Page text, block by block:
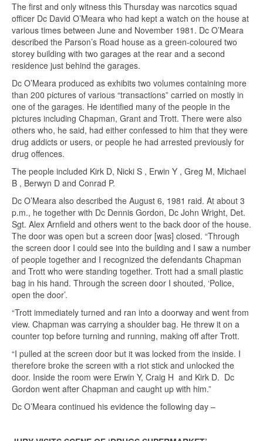
The first and only witness this Thursday was narcotics squad
officer Dc David O’Meara who had kept a watch on the house at
various times between June and November 1981. Dc O’Meara
described the Parson’s Road house as a green-coloured two
storey building with two garages at the rear and a second
residence just behind the garages.
Dc O’Meara produced as exhibits two volumes containing more
than 200 pictures of various “transactions” carried on mostly in
one of the garages. He identified many of the people in the
pictures including Chapman, Grant and Trott. There were also
others who, he said, had either confessed to him that they were
drug addicts or users, or people he had arrested previously for
drug offences.
The people included Kirk D, Nicki S , Erwin Y , Greg M, Michael
B , Berwyn D and Conrad P.
Dc O’Meara also described the August 6, 1981 raid. At about 3
p.m., he together with Dc Dennis Gordon, Dc John Wright, Det.
Sgt. Alex Arnfield and others went to the back door of the house.
The door was open but a screen door [was] closed. “Through
the screen door I could see into the building and I saw a number
of people together and I recognized the defendants Chapman
and Trott who were standing together. Trott had a small plastic
bag in his hand. Through the screen door I shouted, ‘Police,
open the door’.
“Trott immediately turned and ran into a doorway and went from
view. Chapman was carrying a shoulder bag. He threw it on a
counter top before turning and running, making off after Trott.
“I pulled at the screen door but it was locked from the inside. I
therefore broke the screen with a riot stick and unlocked the
door. Inside the room were Erwin Y, Craig H and Kirk D. Dc
Gordon went after Chapman and caught up with him.”
Dc O’Meara continued his evidence the following day –